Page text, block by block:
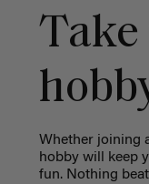
Take
Whether joining
hobby will keep
fun. Nothing